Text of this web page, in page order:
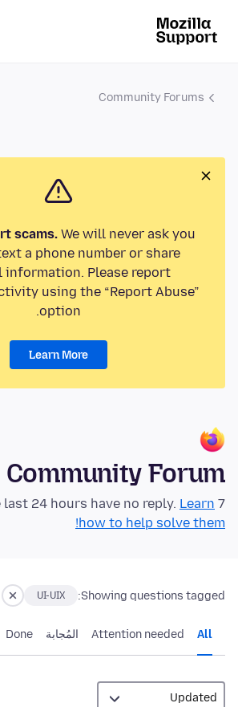
Community Forums
scams.We will never ask you
a phone number or share
information. Please report
using the “Report Abuse”
option.
Learn More
Forum
7 questions in the last 24 hours have no reply.
Learn
how to help solve them!
Showing questions tagged:
UI-UIX
All
Attention needed المُجابة Done